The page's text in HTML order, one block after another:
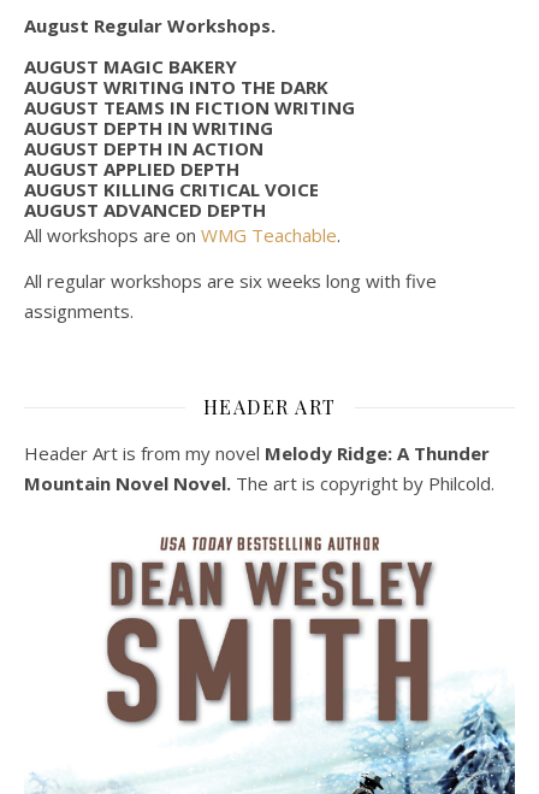
August Regular Workshops.
AUGUST MAGIC BAKERY
AUGUST WRITING INTO THE DARK
AUGUST TEAMS IN FICTION WRITING
AUGUST DEPTH IN WRITING
AUGUST DEPTH IN ACTION
AUGUST APPLIED DEPTH
AUGUST KILLING CRITICAL VOICE
AUGUST ADVANCED DEPTH
All workshops are on WMG Teachable.
All regular workshops are six weeks long with five
assignments.
HEADER ART
Header Art is from my novel Melody Ridge: A Thunder
Mountain Novel Novel. The art is copyright by Philcold.